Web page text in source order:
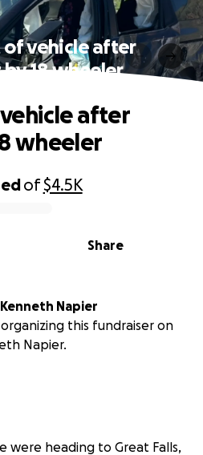
of vehicle after
18 wheeler
of$4.5K
Share
after
wheeler
Kenneth Napier
organizing this fundraiser on
Napier.
were heading to Great Falls,